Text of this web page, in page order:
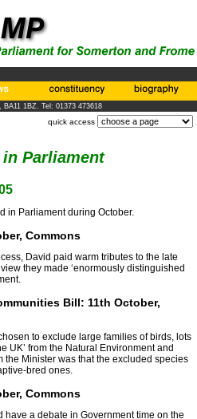
1BZ. Tel: 01373 473618
quick access
Parliament
in Parliament during October.
Commons
David paid warm tributes to the late
they made ‘enormously distinguished
Bill: 11th October,
to exclude large families of birds, lots
UK’ from the Natural Environment and
the Minister was that the excluded species
bred ones.
Commons
a debate in Government time on the